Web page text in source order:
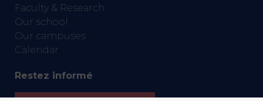
Faculty & Research
Our school
Our campuses
Calendar
Restez informé